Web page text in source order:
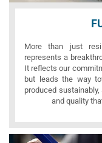
More than just
represents a
It reflects our
but leads the way
produced
and quality